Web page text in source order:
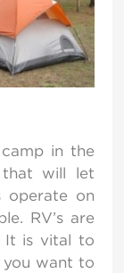
in the
that will let
operate on
RV’s are
It is vital to
you want to